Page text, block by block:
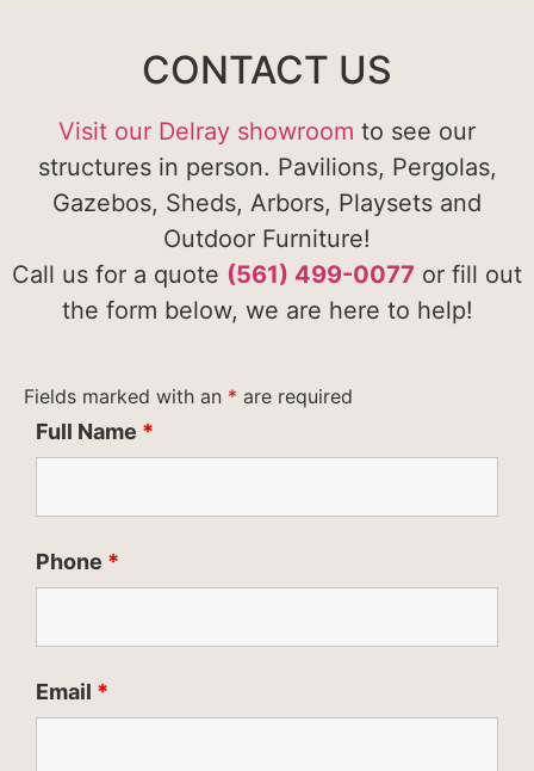
CONTACT US
Visit our Delray showroom to see our
structures in person. Pavilions, Pergolas,
Gazebos, Sheds, Arbors, Playsets and
Outdoor Furniture!
Call us for a quote (561) 499-0077 or fill out
the form below, we are here to help!
Fields marked with an * are required
Full Name *
Phone *
Email *